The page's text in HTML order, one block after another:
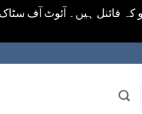
کہ فائنل ہیں۔ آئوٹ آف